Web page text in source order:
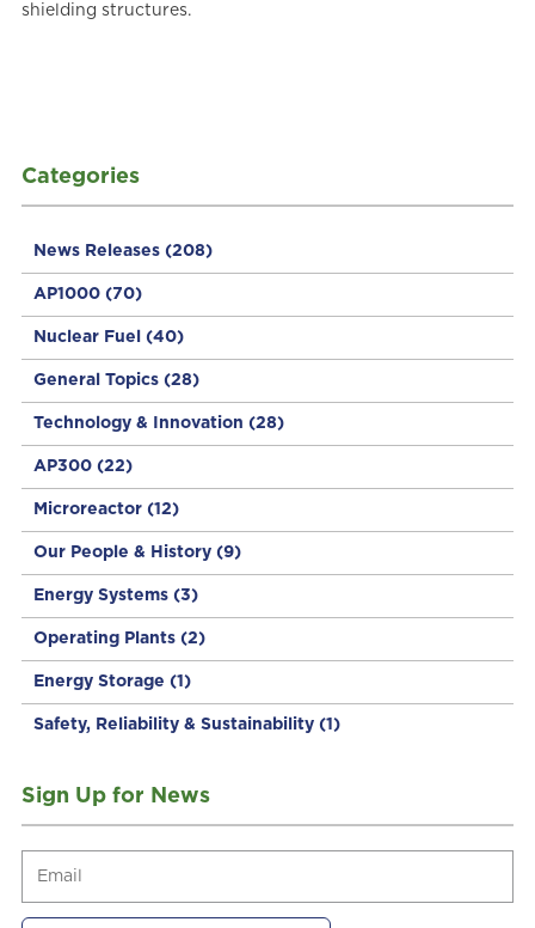
Categories
News Releases (208)
AP1000 (70)
Nuclear Fuel (40)
General Topics (28)
Technology & Innovation (28)
AP300 (22)
Microreactor (12)
Our People & History (9)
Energy Systems (3)
Operating Plants (2)
Energy Storage (1)
Safety, Reliability & Sustainability (1)
Sign Up for News
shielding structures.